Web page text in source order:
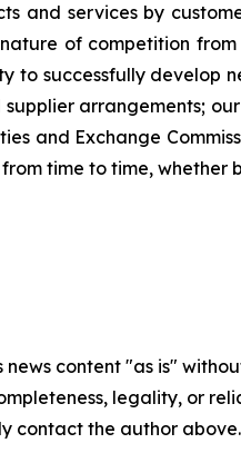
and services by
of competition
to successfully develop
supplier arrangements;
and Exchange
time to time,
news content "as is"
legality, or
contact the author above.